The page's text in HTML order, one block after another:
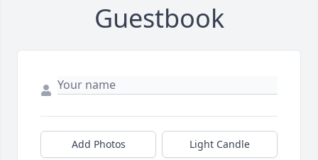
Guestbook
Add Photos Light Candle